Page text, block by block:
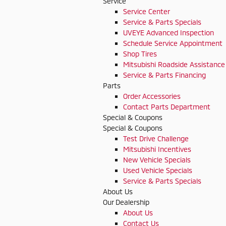
Service Center
Service & Parts Specials
UVEYE Advanced Inspection
Schedule Service Appointment
Shop Tires
Mitsubishi Roadside Assistance
Service & Parts Financing
Parts
Order Accessories
Contact Parts Department
Special & Coupons
Special & Coupons
Test Drive Challenge
Mitsubishi Incentives
New Vehicle Specials
Used Vehicle Specials
Service & Parts Specials
About Us
Our Dealership
About Us
Contact Us